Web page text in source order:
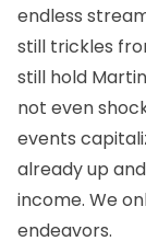
endless
still trickles
still hold
not even
events
already up
income. We
endeavors.